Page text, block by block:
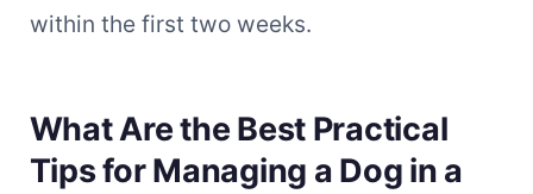
within the first two weeks.
What Are the Best Practical
Tips for Managing a Dog in a